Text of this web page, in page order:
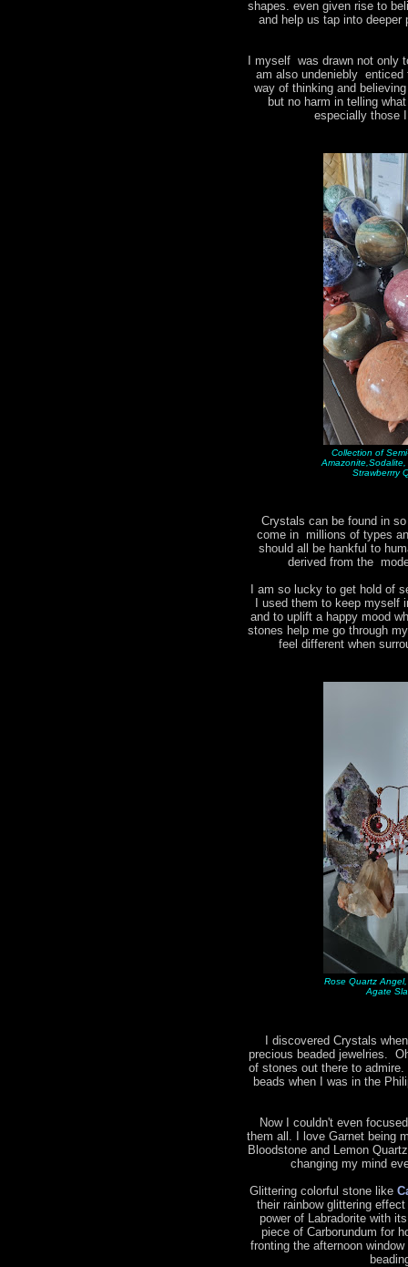
shapes. even given rise to
and help us tap into deeper
I myself was drawn not only
am also undeniebly
way of thinking and
but no harm in telling
especially those
Collection of
Strawberrry
Crystals can be found in
come in millions of types
should all be hankful to
derived from the
I am so lucky to get hold of
I used them to keep
and to uplift a happy mood
stones help me go through
feel different when
Rose Quartz
Agate
I discovered Crystals
precious beaded jewelries.
of stones out there to
beads when I was in the
Now I couldn't even
them all. I love Garnet being
Bloodstone and Lemon
changing my mind
Glittering colorful stone like
their rainbow glittering
power of Labradorite with
piece of Carborundum for
fronting the afternoon